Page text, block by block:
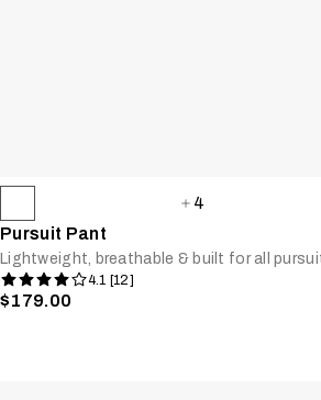
4
Pursuit Pant
Lightweight, breathable & built for all
4.1 [12]
$179.00